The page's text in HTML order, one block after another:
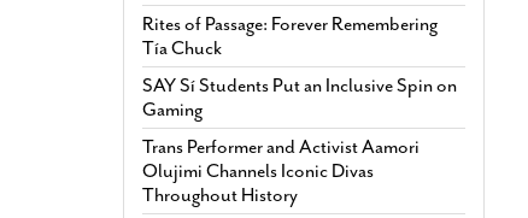
Rites of Passage: Forever Remembering
Tía Chuck
SAY Sí Students Put an Inclusive Spin on
Gaming
Trans Performer and Activist Aamori
Olujimi Channels Iconic Divas
Throughout History